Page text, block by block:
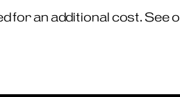
for an additional cost. See